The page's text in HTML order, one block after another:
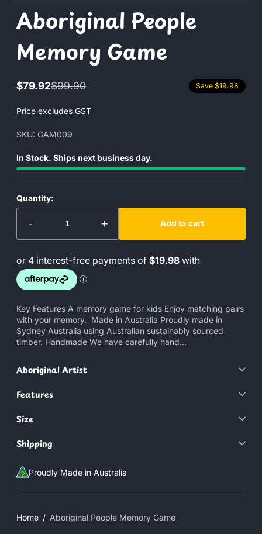
Aboriginal People
Memory Game
Sale
$79.92
Regular$99.90 Save $19.98
Price excludes GST
SKU: GAM009
In Stock. Ships next business day.
Quantity:
- + Add to cart
Key Features A memory game for kids Enjoy matching pairs
with your memory. Made in Australia Proudly made in
Sydney Australia using Australian sustainably sourced
timber. Handmade We have carefully hand...
Aboriginal Artist
Features
Size
Shipping
Proudly Made in Australia
Home Aboriginal People Memory Game